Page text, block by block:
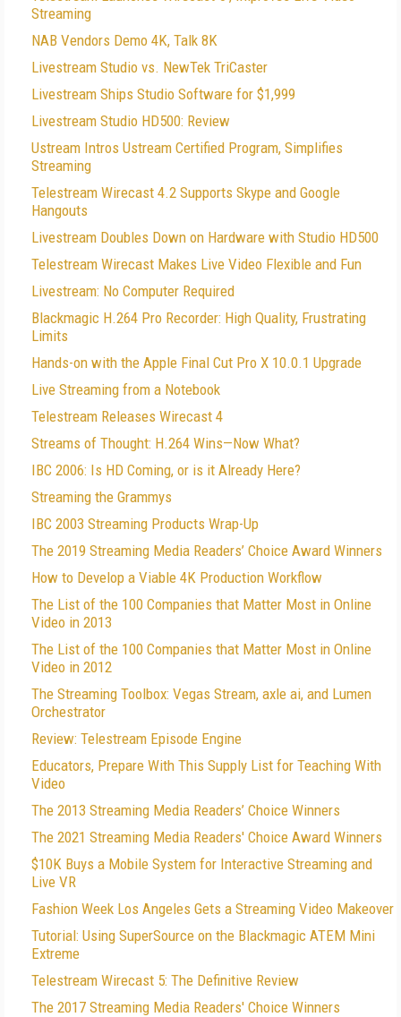
Streaming
NAB Vendors Demo 4K, Talk 8K
Livestream Studio vs. NewTek TriCaster
Livestream Ships Studio Software for $1,999
Livestream Studio HD500: Review
Ustream Intros Ustream Certified Program, Simplifies
Streaming
Telestream Wirecast 4.2 Supports Skype and Google
Hangouts
Livestream Doubles Down on Hardware with Studio HD500
Telestream Wirecast Makes Live Video Flexible and Fun
Livestream: No Computer Required
Blackmagic H.264 Pro Recorder: High Quality, Frustrating
Limits
Hands-on with the Apple Final Cut Pro X 10.0.1 Upgrade
Live Streaming from a Notebook
Telestream Releases Wirecast 4
Streams of Thought: H.264 Wins—Now What?
IBC 2006: Is HD Coming, or is it Already Here?
Streaming the Grammys
IBC 2003 Streaming Products Wrap-Up
The 2019 Streaming Media Readers’ Choice Award Winners
How to Develop a Viable 4K Production Workflow
The List of the 100 Companies that Matter Most in Online
Video in 2013
The List of the 100 Companies that Matter Most in Online
Video in 2012
The Streaming Toolbox: Vegas Stream, axle ai, and Lumen
Orchestrator
Review: Telestream Episode Engine
Educators, Prepare With This Supply List for Teaching With
Video
The 2013 Streaming Media Readers’ Choice Winners
The 2021 Streaming Media Readers' Choice Award Winners
$10K Buys a Mobile System for Interactive Streaming and
Live VR
Fashion Week Los Angeles Gets a Streaming Video Makeover
Tutorial: Using SuperSource on the Blackmagic ATEM Mini
Extreme
Telestream Wirecast 5: The Definitive Review
The 2017 Streaming Media Readers' Choice Winners